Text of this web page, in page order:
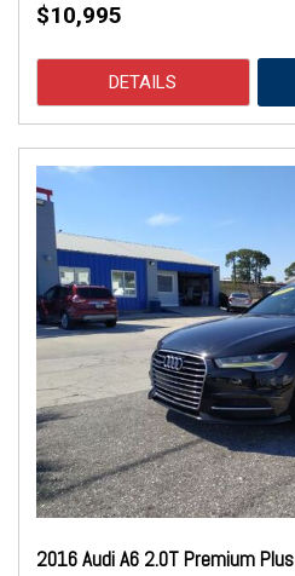
$10,995
DETAILS
2016 Audi A6 2.0T Premium Plus